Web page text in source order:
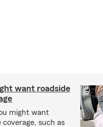
want roadside
might want
coverage, such as